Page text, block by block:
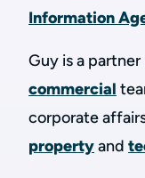
Information
Guy is a
commercial
corporate
propertyand